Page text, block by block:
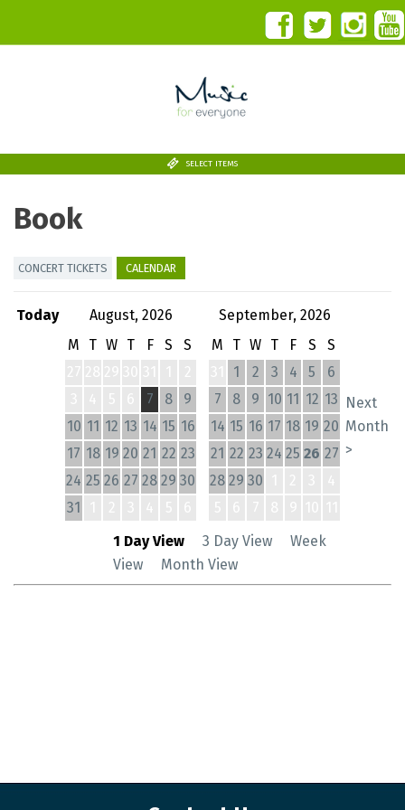
SELECT ITEMS
Book
CONCERT TICKETS CALENDAR
Today August, 2026
September, 2026
M
T W T F S
S
7 8
9
10 11 12 13 14 15 16
17 18 19 20 21 22 23
24 25 26 27 28 29 30
31
M T W T F S
S
1 2 3 4 5
6
7
8 9 10 11 12 13
14 15 16 17 18 19 20
21 22 23 24 25 26 27
28 29 30
Next
Month
>
1 Day View 3 Day View
Week
View
Month View